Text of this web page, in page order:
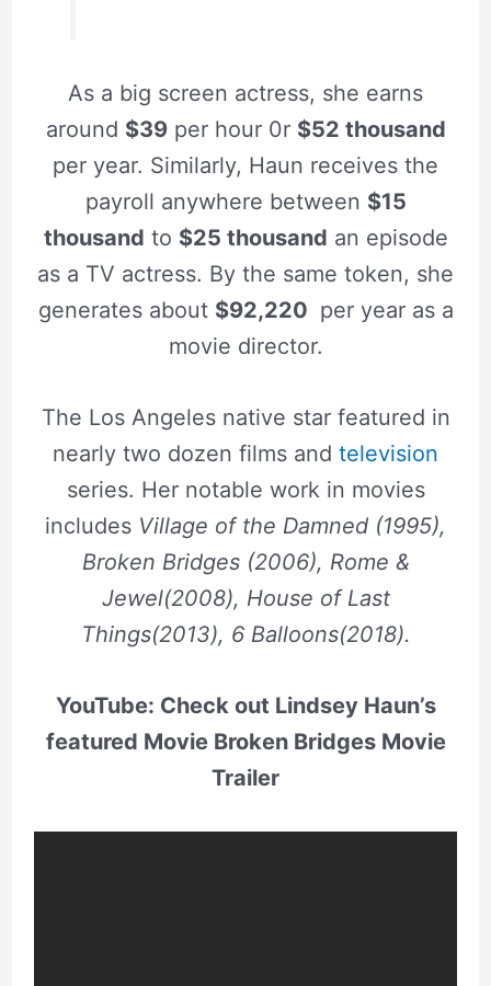
As a big screen actress, she earns
around $39per hour 0r $52 thousand
per year. Similarly, Haun receives the
payroll anywhere between $15
thousand to $25 thousand an episode
as a TV actress. By the same token, she
generates about $92,220 per year as a
movie director.
The Los Angeles native star featured in
nearly two dozen films and television
series. Her notable work in movies
includes Village of the Damned (1995),
Broken Bridges (2006), Rome &
Jewel(2008), House of Last
Things(2013), 6 Balloons(2018).
YouTube: Check out Lindsey Haun’s
featured Movie Broken Bridges Movie
Trailer